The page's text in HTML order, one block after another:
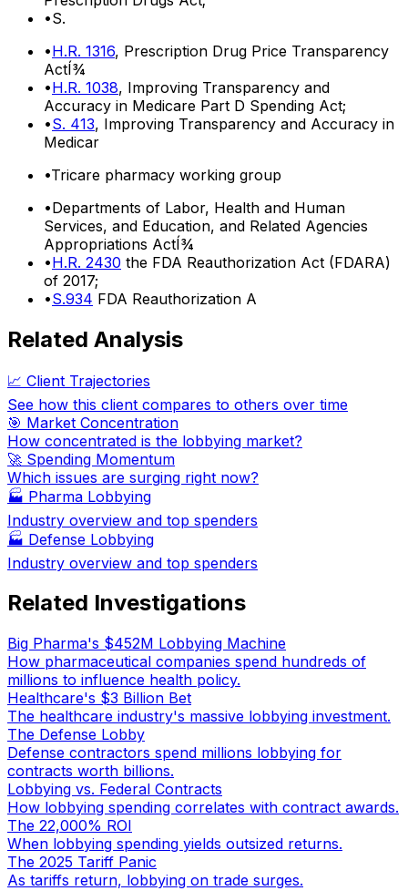
•S.
•H.R. 1316, Prescription Drug Price Transparency
ActÍ¾
•H.R. 1038, Improving Transparency and
Accuracy in Medicare Part D Spending Act;
•S. 413, Improving Transparency and Accuracy in
Medicar
•Tricare pharmacy working group
•Departments of Labor, Health and Human
Services, and Education, and Related Agencies
Appropriations ActÍ¾
•H.R. 2430 the FDA Reauthorization Act (FDARA)
of 2017;
•S.934 FDA Reauthorization A
Related Analysis
📈 Client Trajectories
See how this client compares to others over time
🎯 Market Concentration
How concentrated is the lobbying market?
🚀 Spending Momentum
Which issues are surging right now?
🏭 Pharma Lobbying
Industry overview and top spenders
🏭 Defense Lobbying
Industry overview and top spenders
Related Investigations
Big Pharma's $452M Lobbying Machine
How pharmaceutical companies spend hundreds of
millions to influence health policy.
Healthcare's $3 Billion Bet
The healthcare industry's massive lobbying investment.
The Defense Lobby
Defense contractors spend millions lobbying for
contracts worth billions.
Lobbying vs. Federal Contracts
How lobbying spending correlates with contract awards.
The 22,000% ROI
When lobbying spending yields outsized returns.
The 2025 Tariff Panic
As tariffs return, lobbying on trade surges.